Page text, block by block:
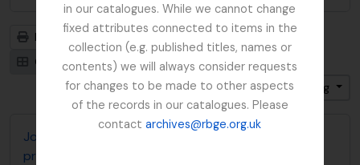
in our catalogues. While we cannot change
fixed attributes connected to items in the
collection (e.g. published titles, names or
contents) we will always consider requests
for changes to be made to other aspects
of the records in our catalogues. Please
contactarchives@rbge.org.uk
Print preview
Hierarchy
Card view
Table view
Sort by: Date modified
Direction: Ascending
John D. Main's notes on the genus Primula including
primula synonymy